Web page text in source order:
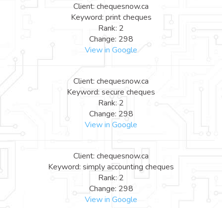
Client: chequesnow.ca
Keyword: print cheques
Rank: 2
Change: 298
View in Google
Client: chequesnow.ca
Keyword: secure cheques
Rank: 2
Change: 298
View in Google
Client: chequesnow.ca
Keyword: simply accounting cheques
Rank: 2
Change: 298
View in Google